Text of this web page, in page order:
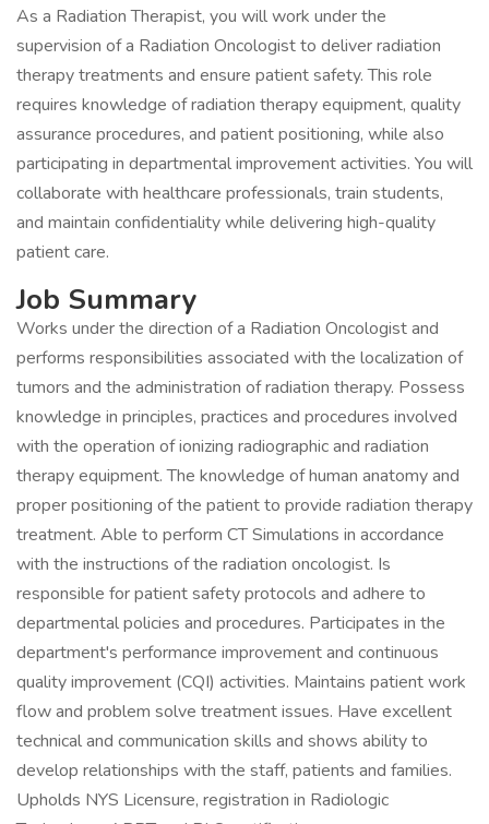
As a Radiation Therapist, you will work under the
supervision of a Radiation Oncologist to deliver radiation
therapy treatments and ensure patient safety. This role
requires knowledge of radiation therapy equipment, quality
assurance procedures, and patient positioning, while also
participating in departmental improvement activities. You will
collaborate with healthcare professionals, train students,
and maintain confidentiality while delivering high-quality
patient care.
Job Summary
Works under the direction of a Radiation Oncologist and
performs responsibilities associated with the localization of
tumors and the administration of radiation therapy. Possess
knowledge in principles, practices and procedures involved
with the operation of ionizing radiographic and radiation
therapy equipment. The knowledge of human anatomy and
proper positioning of the patient to provide radiation therapy
treatment. Able to perform CT Simulations in accordance
with the instructions of the radiation oncologist. Is
responsible for patient safety protocols and adhere to
departmental policies and procedures. Participates in the
department's performance improvement and continuous
quality improvement (CQI) activities. Maintains patient work
flow and problem solve treatment issues. Have excellent
technical and communication skills and shows ability to
develop relationships with the staff, patients and families.
Upholds NYS Licensure, registration in Radiologic